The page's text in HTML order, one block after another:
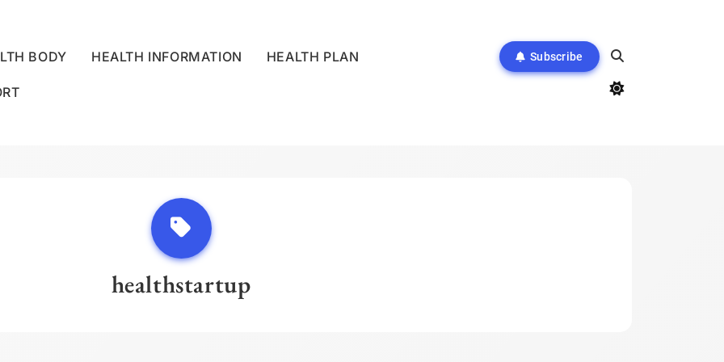
BODY HEALTH INFORMATION HEALTH PLAN Subscribe
healthstartup